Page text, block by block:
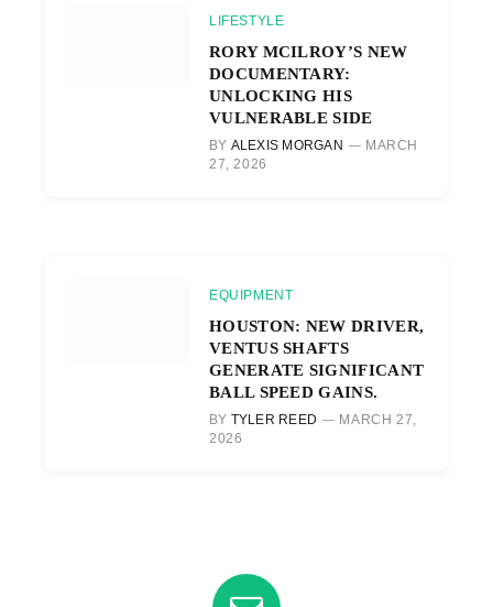
LIFESTYLE
RORY MCILROY’S NEW
DOCUMENTARY:
UNLOCKING HIS
VULNERABLE SIDE
BY ALEXIS MORGAN
MARCH
27, 2026
EQUIPMENT
HOUSTON: NEW DRIVER,
VENTUS SHAFTS
GENERATE SIGNIFICANT
BALL SPEED GAINS.
BY TYLER REED
MARCH 27,
2026